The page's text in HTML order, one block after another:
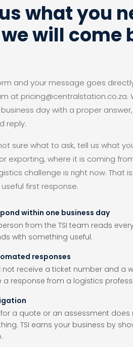
what you
will come
and your message goes
at pricing@centralstation.co.za.
day with a proper
reply.
sure what to ask, tell us what
exporting, where it is coming
challenge is right now. That
first response.
within one business day
from the TSI team reads
with something useful.
responses
not receive a ticket number and a
a response from a logistics
for a quote or an assessment
TSI earns your business by